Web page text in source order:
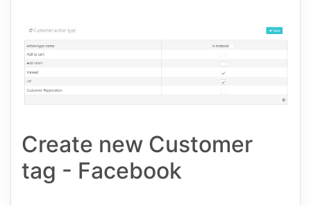
Create new Customer
tag - Facebook